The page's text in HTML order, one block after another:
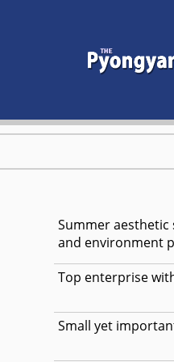
Summer
and environment
Top enterprise
Small yet